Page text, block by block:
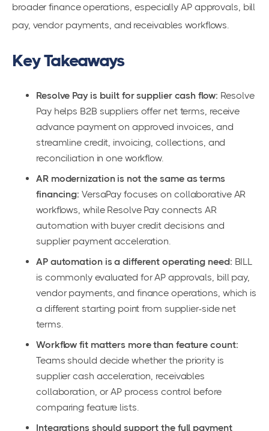
broader finance operations, especially AP approvals, bill
pay, vendor payments, and receivables workflows.
Key Takeaways
Resolve Pay is built for supplier cash flow: Resolve
Pay helps B2B suppliers offer net terms, receive
advance payment on approved invoices, and
streamline credit, invoicing, collections, and
reconciliation in one workflow.
AR modernization is not the same as terms
financing: VersaPay focuses on collaborative AR
workflows, while Resolve Pay connects AR
automation with buyer credit decisions and
supplier payment acceleration.
AP automation is a different operating need: BILL
is commonly evaluated for AP approvals, bill pay,
vendor payments, and finance operations, which is
a different starting point from supplier-side net
terms.
Workflow fit matters more than feature count:
Teams should decide whether the priority is
supplier cash acceleration, receivables
collaboration, or AP process control before
comparing feature lists.
Integrations should support the full payment